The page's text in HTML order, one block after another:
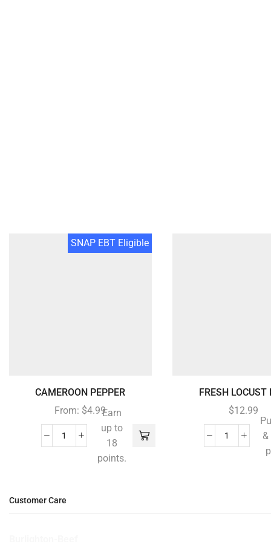
SNAP EBT Eligible
CAMEROON PEPPER
From: $4.99Earn
up to
18
points.
FRESH LOCUST
$12.99
&
Customer Care